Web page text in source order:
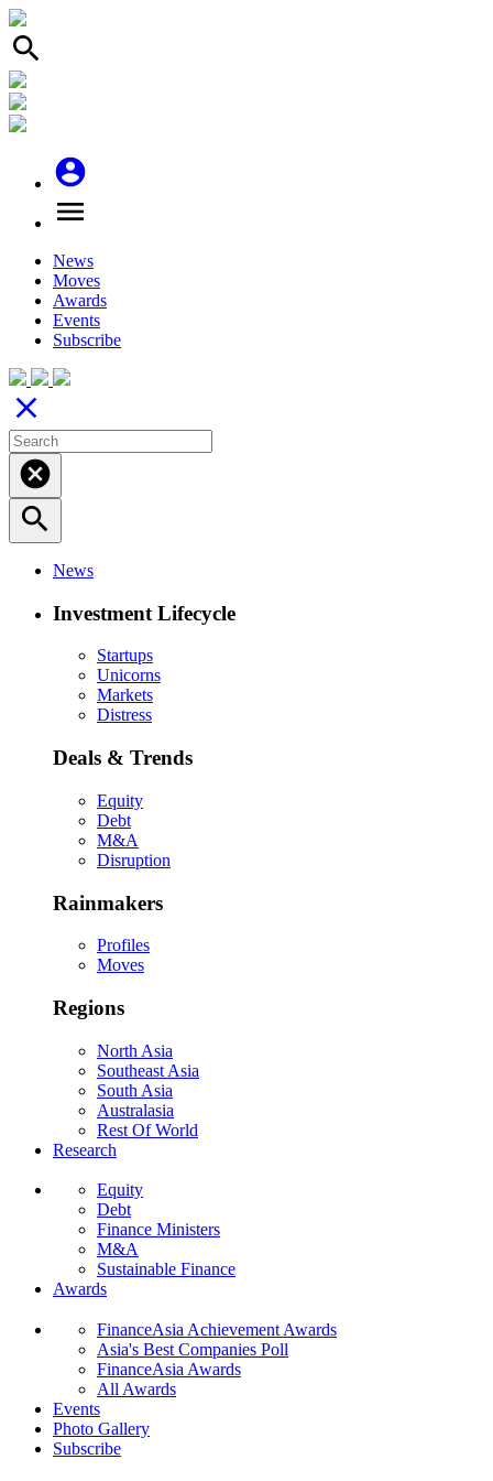
search
account_circle
menu
News
Moves
Awards
Events
Subscribe
close
cancel
search
News
Investment Lifecycle
Startups
Unicorns
Markets
Distress
Deals & Trends
Equity
Debt
M&A
Disruption
Rainmakers
Profiles
Moves
Regions
North Asia
Southeast Asia
South Asia
Australasia
Rest Of World
Research
Equity
Debt
Finance Ministers
M&A
Sustainable Finance
Awards
FinanceAsia Achievement Awards
Asia's Best Companies Poll
FinanceAsia Awards
All Awards
Events
Photo Gallery
Subscribe